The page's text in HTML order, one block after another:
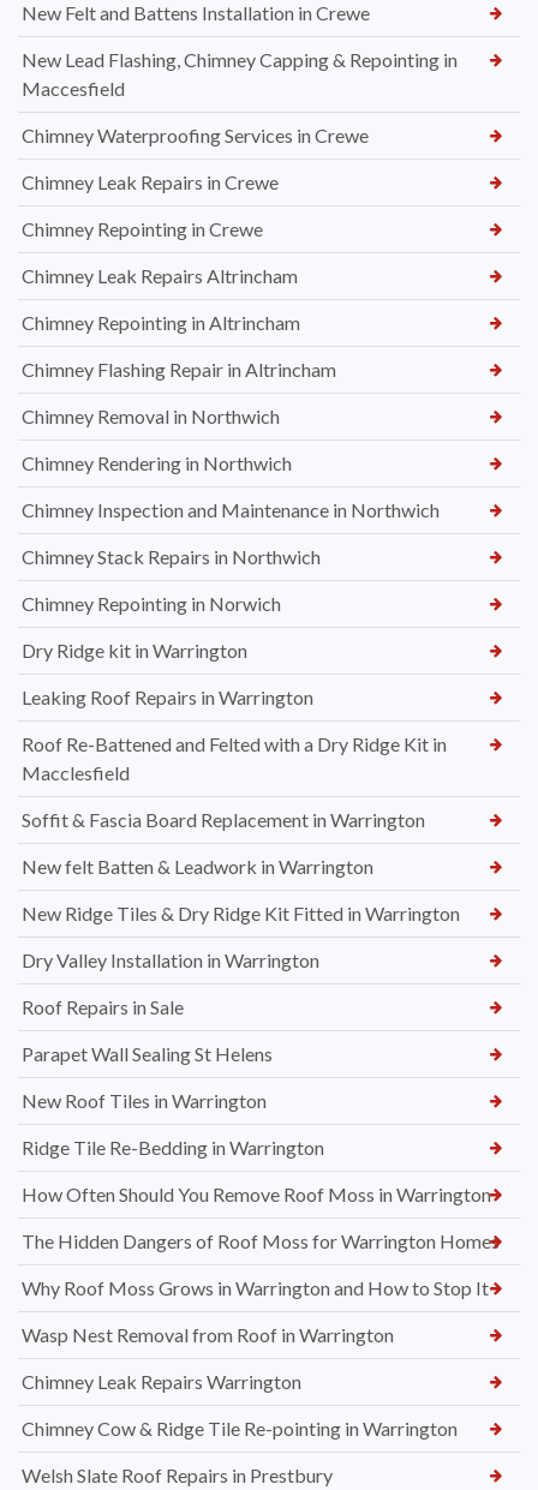
New Felt and Battens Installation in Crewe
New Lead Flashing, Chimney Capping & Repointing in
Maccesfield
Chimney Waterproofing Services in Crewe
Chimney Leak Repairs in Crewe
Chimney Repointing in Crewe
Chimney Leak Repairs Altrincham
Chimney Repointing in Altrincham
Chimney Flashing Repair in Altrincham
Chimney Removal in Northwich
Chimney Rendering in Northwich
Chimney Inspection and Maintenance in Northwich
Chimney Stack Repairs in Northwich
Chimney Repointing in Norwich
Dry Ridge kit in Warrington
Leaking Roof Repairs in Warrington
Roof Re-Battened and Felted with a Dry Ridge Kit in
Macclesfield
Soffit & Fascia Board Replacement in Warrington
New felt Batten & Leadwork in Warrington
New Ridge Tiles & Dry Ridge Kit Fitted in Warrington
Dry Valley Installation in Warrington
Roof Repairs in Sale
Parapet Wall Sealing St Helens
New Roof Tiles in Warrington
Ridge Tile Re-Bedding in Warrington
How Often Should You Remove Roof Moss in Warrington
The Hidden Dangers of Roof Moss for Warrington Homes
Why Roof Moss Grows in Warrington and How to Stop It
Wasp Nest Removal from Roof in Warrington
Chimney Leak Repairs Warrington
Chimney Cow & Ridge Tile Re-pointing in Warrington
Welsh Slate Roof Repairs in Prestbury